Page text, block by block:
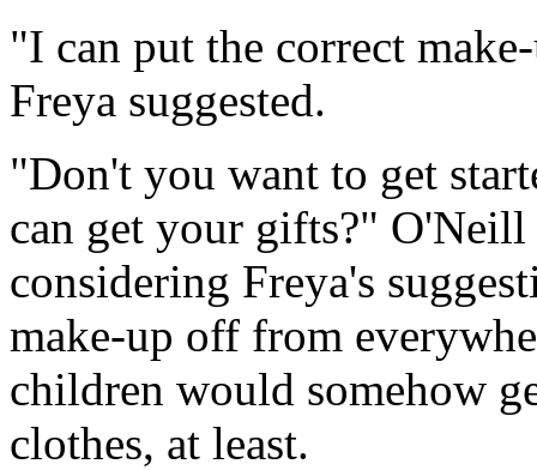
"I can put the correct
Freya suggested.
"Don't you want to get
can get your gifts?" O'Neill
considering Freya's
make-up off from
children would somehow
clothes, at least.